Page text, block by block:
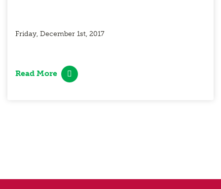
Friday, December 1st, 2017
Read More